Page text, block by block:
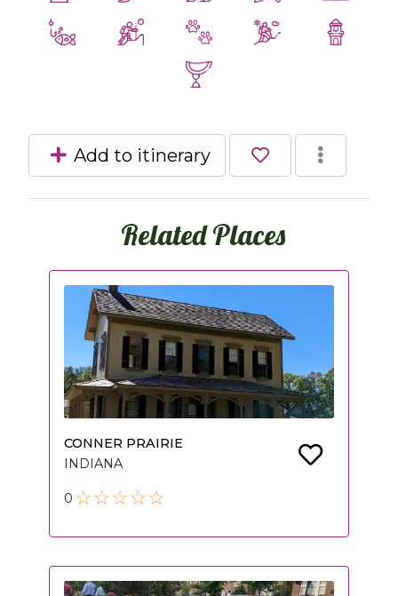
Add to itinerary
Related Places
CONNER PRAIRIE
INDIANA
0